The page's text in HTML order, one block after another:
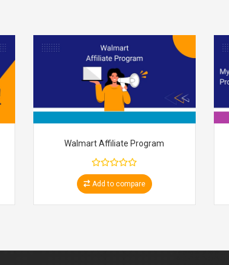
Walmart Affiliate Program
Add to compare